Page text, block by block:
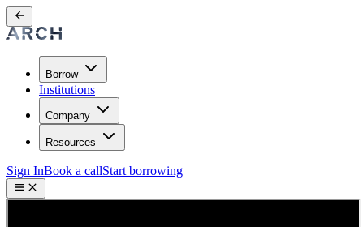
Borrow
Institutions
Company
Resources
Sign InBook a callStart borrowing